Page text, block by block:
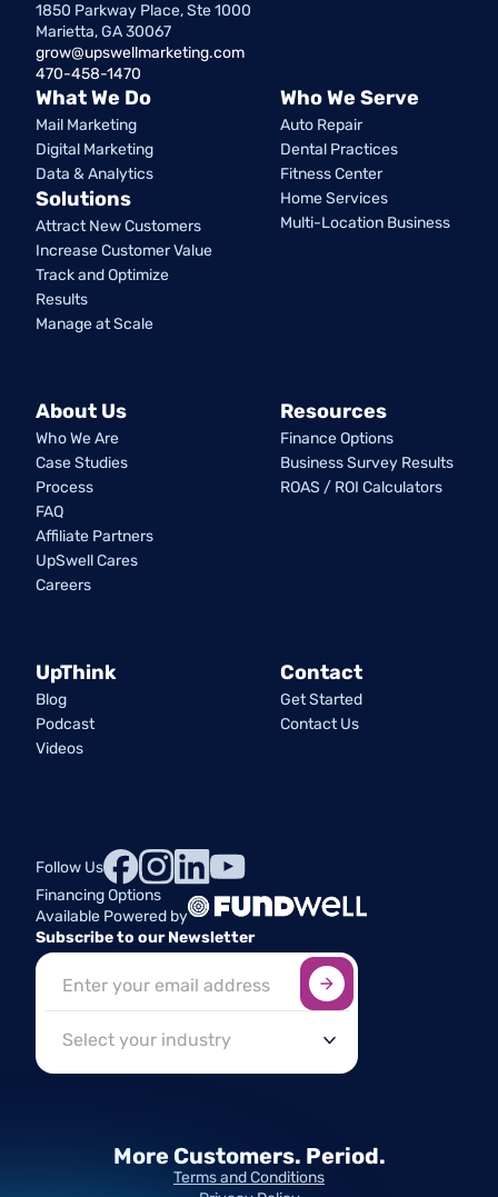
1850 Parkway Place, Ste 1000
Marietta, GA 30067
grow@upswellmarketing.com
470-458-1470
What We Do
Mail Marketing
Digital Marketing
Data & Analytics
Solutions
Attract New Customers
Increase Customer Value
Track and Optimize
Results
Manage at Scale
Who We Serve
Auto Repair
Dental Practices
Fitness Center
Home Services
Multi-Location Business
About Us
Who We Are
Case Studies
Process
FAQ
Affiliate Partners
UpSwell Cares
Careers
Resources
Finance Options
Business Survey Results
ROAS / ROI Calculators
UpThink
Blog
Podcast
Videos
Contact
Get Started
Contact Us
Follow Us
Financing Options
Available Powered by
Subscribe to our Newsletter
Terms and Conditions
More Customers. Period.